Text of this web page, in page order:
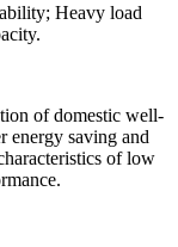
Heavy load
of domestic well-
energy saving and
of low